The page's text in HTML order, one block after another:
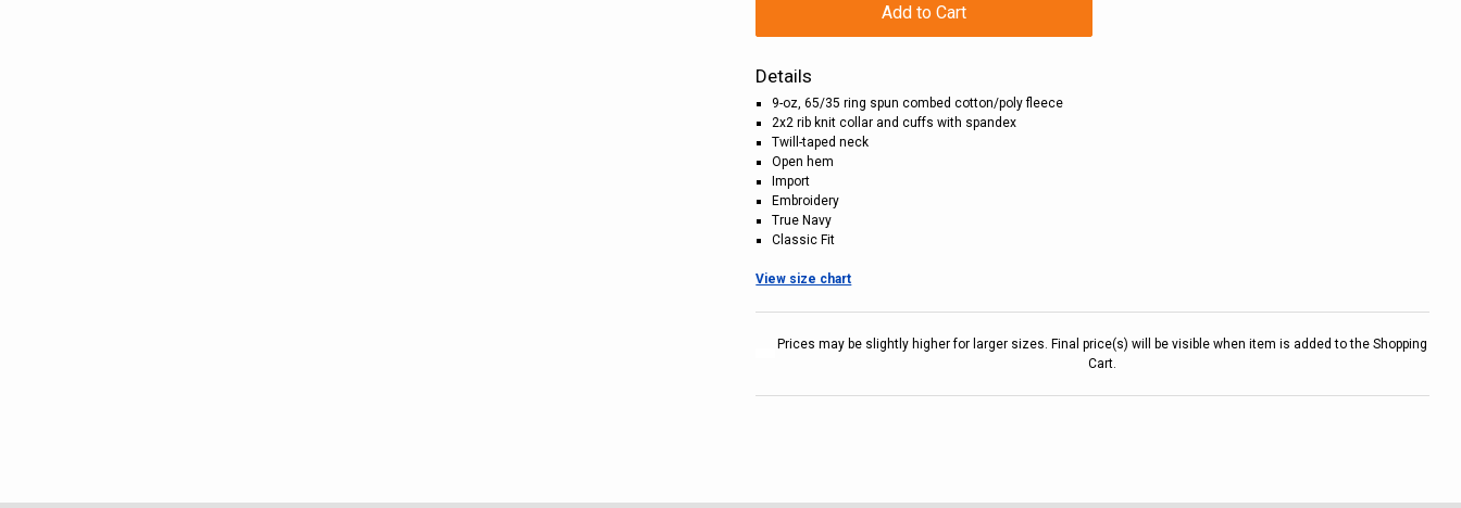
Add to Cart
Details
9-oz, 65/35 ring spun combed cotton/poly fleece
2x2 rib knit collar and cuffs with spandex
Twill-taped neck
Open hem
Import
Embroidery
True Navy
Classic Fit
View size chart
Prices may be slightly higher for larger sizes. Final price(s) will be visible when item is added to the Shopping
Cart.